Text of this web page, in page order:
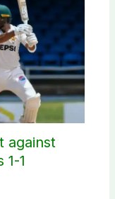
against
1